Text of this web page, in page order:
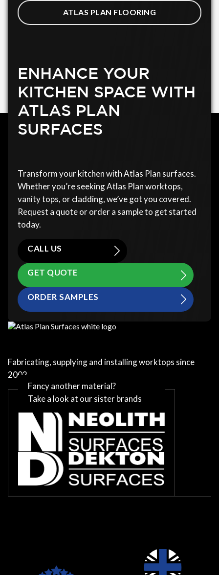
ATLAS PLAN FLOORING
ENHANCE YOUR
KITCHEN SPACE WITH
ATLAS PLAN
SURFACES
Transform your kitchen with Atlas Plan surfaces.
Whether you’re seeking Atlas Plan worktops,
vanity tops, or cladding, we’ve got you covered.
Request a quote or order a sample to get started
today.
CALL US
GET QUOTE
ORDER SAMPLES
Fabricating, supplying and installing worktops since
2002
Fancy another material?
Take a look at our sister brands